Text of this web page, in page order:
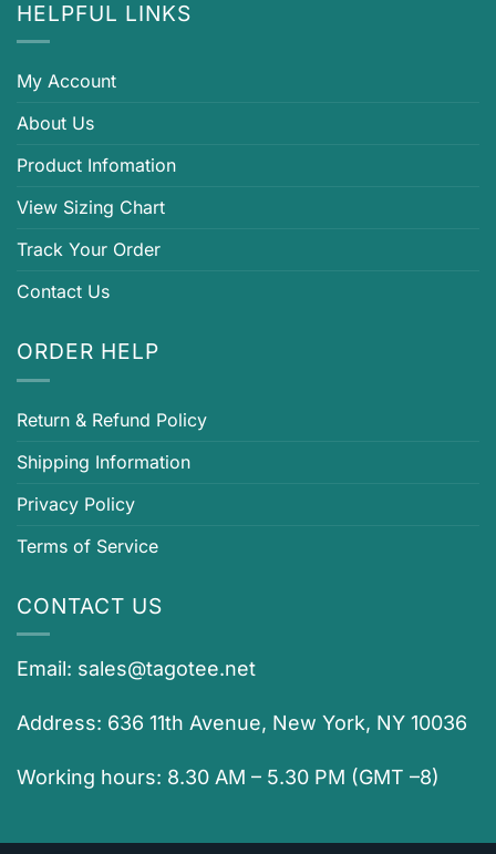
HELPFUL LINKS
My Account
About Us
Product Infomation
View Sizing Chart
Track Your Order
Contact Us
ORDER HELP
Return & Refund Policy
Shipping Information
Privacy Policy
Terms of Service
CONTACT US
Email: sales@tagotee.net
Address: 636 11th Avenue, New York, NY 10036
Working hours: 8.30 AM – 5.30 PM (GMT –8)